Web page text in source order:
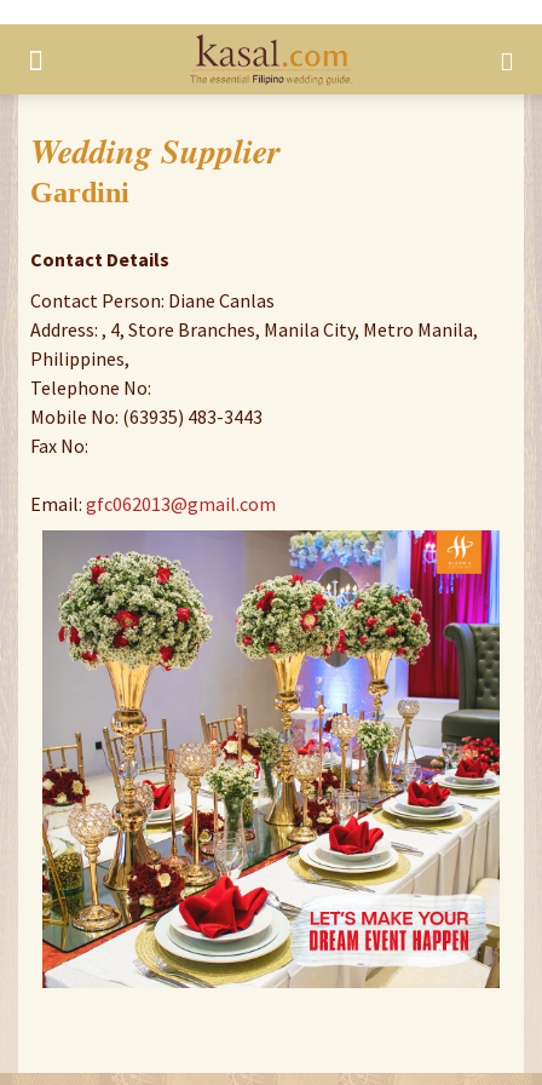
Wedding Supplier
Gardini
Contact Details
Contact Person: Diane Canlas
Address: , 4, Store Branches, Manila City, Metro Manila,
Philippines,
Telephone No:
Mobile No: (63935) 483-3443
Fax No:
Email: gfc062013@gmail.com